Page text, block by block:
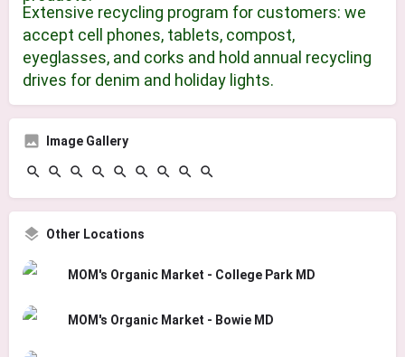
Extensive recycling program for customers: we
accept cell phones, tablets, compost,
eyeglasses, and corks and hold annual recycling
drives for denim and holiday lights.
Image Gallery
Other Locations
MOM's Organic Market - College Park MD
MOM's Organic Market - Bowie MD